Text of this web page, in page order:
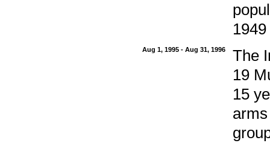
Aug 1, 1995 - Aug 31, 1996
The
19
15